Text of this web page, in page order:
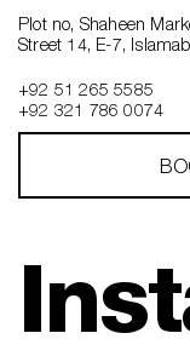
Plot no, Shaheen
Street 14, E-7,
+92 51 265 5585
+92 321 786 0074